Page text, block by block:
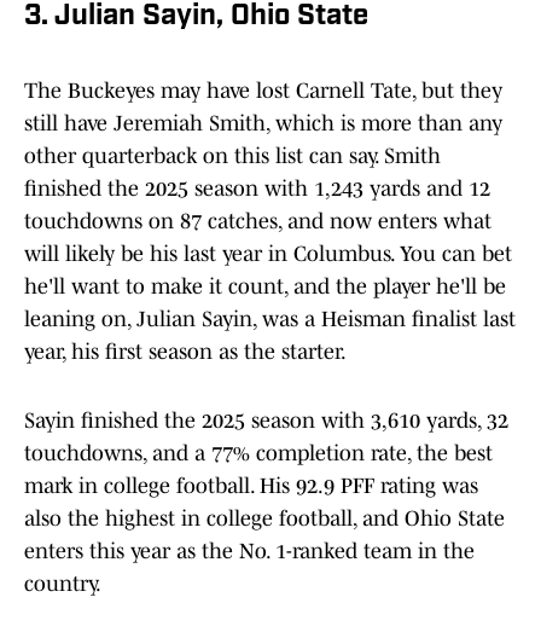
3. Julian Sayin, Ohio State
The Buckeyes may have lost Carnell Tate, but they
still have Jeremiah Smith, which is more than any
other quarterback on this list can say. Smith
finished the 2025 season with 1,243 yards and 12
touchdowns on 87 catches, and now enters what
will likely be his last year in Columbus. You can bet
he'll want to make it count, and the player he'll be
leaning on, Julian Sayin, was a Heisman finalist last
year, his first season as the starter.
Sayin finished the 2025 season with 3,610 yards, 32
touchdowns, and a 77% completion rate, the best
mark in college football. His 92.9 PFF rating was
also the highest in college football, and Ohio State
enters this year as the No. 1-ranked team in the
country.